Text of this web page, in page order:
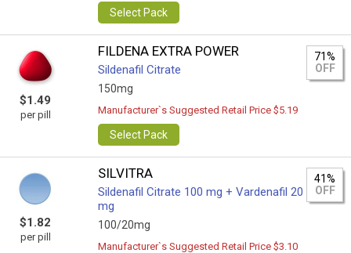
Select Pack
$1.49
per pill
FILDENA EXTRA POWER
Sildenafil Citrate
150mg
71%
OFF
Manufacturer`s Suggested Retail Price $5.19
Select Pack
$1.82
per pill
SILVITRA
Sildenafil Citrate 100 mg + Vardenafil 20
mg
100/20mg
41%
OFF
Manufacturer`s Suggested Retail Price $3.10